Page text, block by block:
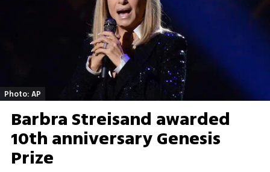
Photo: AP
Barbra Streisand awarded
10th anniversary Genesis
Prize